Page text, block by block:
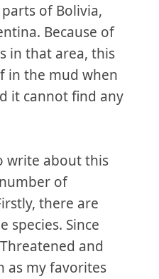
of Bolivia,
Because of
in that area, this
in the mud when
it cannot find any
write about this
of
there are
species. Since
and
as my favorites